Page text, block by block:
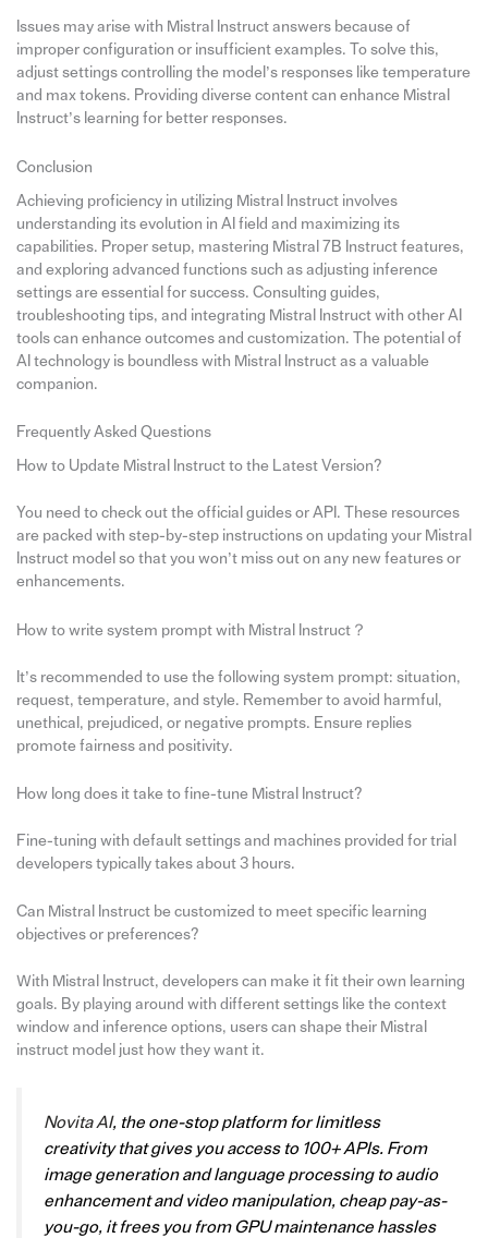
Issues may arise with Mistral Instruct answers because of
improper configuration or insufficient examples. To solve this,
adjust settings controlling the model’s responses like temperature
and max tokens. Providing diverse content can enhance Mistral
Instruct’s learning for better responses.
Conclusion
Achieving proficiency in utilizing Mistral Instruct involves
understanding its evolution in AI field and maximizing its
capabilities. Proper setup, mastering Mistral 7B Instruct features,
and exploring advanced functions such as adjusting inference
settings are essential for success. Consulting guides,
troubleshooting tips, and integrating Mistral Instruct with other AI
tools can enhance outcomes and customization. The potential of
AI technology is boundless with Mistral Instruct as a valuable
companion.
Frequently Asked Questions
How to Update Mistral Instruct to the Latest Version?
You need to check out the official guides or API. These resources
are packed with step-by-step instructions on updating your Mistral
Instruct model so that you won’t miss out on any new features or
enhancements.
How to write system prompt with Mistral Instruct？
It’s recommended to use the following system prompt: situation,
request, temperature, and style. Remember to avoid harmful,
unethical, prejudiced, or negative prompts. Ensure replies
promote fairness and positivity.
How long does it take to fine-tune Mistral Instruct?
Fine-tuning with default settings and machines provided for trial
developers typically takes about 3 hours.
Can Mistral Instruct be customized to meet specific learning
objectives or preferences?
With Mistral Instruct, developers can make it fit their own learning
goals. By playing around with different settings like the context
window and inference options, users can shape their Mistral
instruct model just how they want it.
Novita AI, the one-stop platform for limitless
creativity that gives you access to 100+ APIs. From
image generation and language processing to audio
enhancement and video manipulation, cheap pay-as-
you-go, it frees you from GPU maintenance hassles